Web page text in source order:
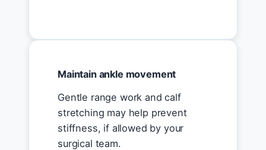
Maintain ankle movement
Gentle range work and calf
stretching may help prevent
stiffness, if allowed by your
surgical team.